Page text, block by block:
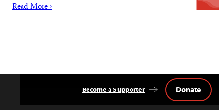
Read More ›
Become a Supporter Donate